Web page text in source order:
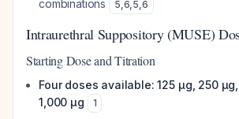
combinations 5,6,5,6
Intraurethral Suppository (MUSE)
Starting Dose and Titration
Four doses available: 125 μg, 250
1,000 μg
1